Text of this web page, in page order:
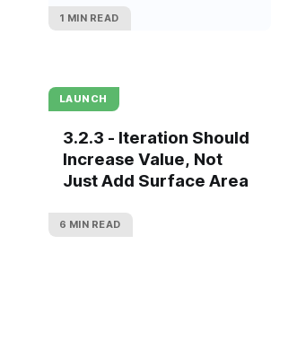
1 MIN READ
LAUNCH
3.2.3 - Iteration Should
Increase Value, Not
Just Add Surface Area
6 MIN READ